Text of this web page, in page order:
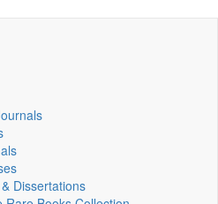
Dissertations